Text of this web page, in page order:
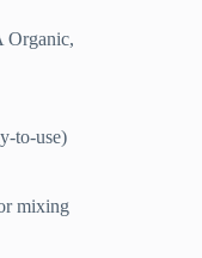
Organic,
to-use)
mixing